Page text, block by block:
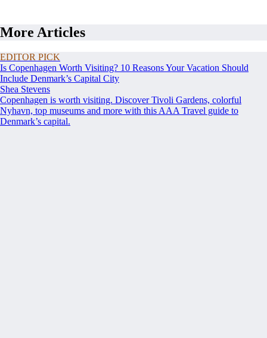
More Articles
EDITOR PICK
Is Copenhagen Worth Visiting? 10 Reasons Your Vacation Should
Include Denmark’s Capital City
Shea Stevens
Copenhagen is worth visiting. Discover Tivoli Gardens, colorful
Nyhavn, top museums and more with this AAA Travel guide to
Denmark’s capital.